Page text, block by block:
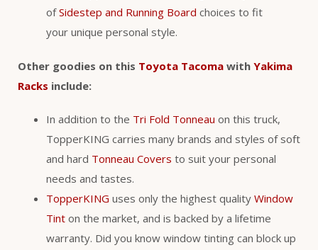
ofSidestep and Running Board choices to fit
your unique personal style.
Other goodies on this Toyota Tacoma with Yakima
Racks include:
In addition to the Tri Fold Tonneau on this truck,
TopperKING carries many brands and styles of soft
and hard Tonneau Covers to suit your personal
needs and tastes.
TopperKING uses only the highest quality Window
Tint on the market, and is backed by a lifetime
warranty. Did you know window tinting can block up